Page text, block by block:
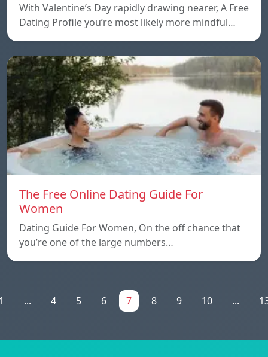
With Valentine’s Day rapidly drawing nearer, A Free
Dating Profile you’re most likely more mindful…
The Free Online Dating Guide For
Women
Dating Guide For Women, On the off chance that
you’re one of the large numbers…
... 4 5 6 7 8 9 10 ...